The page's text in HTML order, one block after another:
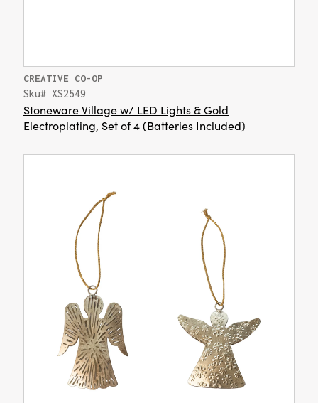
CREATIVE CO-OP
Sku# XS2549
Stoneware Village w/ LED Lights & Gold
Electroplating, Set of 4 (Batteries Included)